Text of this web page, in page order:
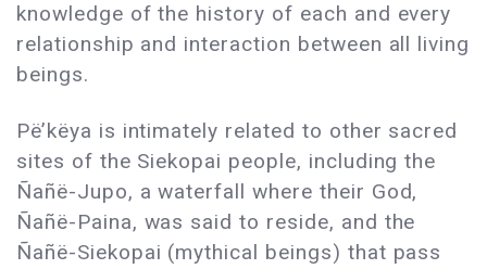
knowledge of the history of each and every
relationship and interaction between all living
beings.
Pë’këya is intimately related to other sacred
sites of the Siekopai people, including the
Ñañë-Jupo, a waterfall where their God,
Ñañë-Paina, was said to reside, and the
Ñañë-Siekopai (mythical beings) that pass